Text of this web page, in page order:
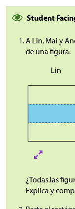
Student
A Lin, Mai y
de una figura.
Lin
¿Todas las
Explica y